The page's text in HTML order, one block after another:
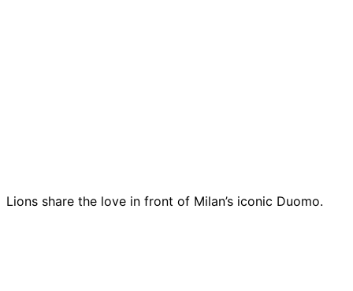
Lions share the love in front of Milan’s iconic Duomo.